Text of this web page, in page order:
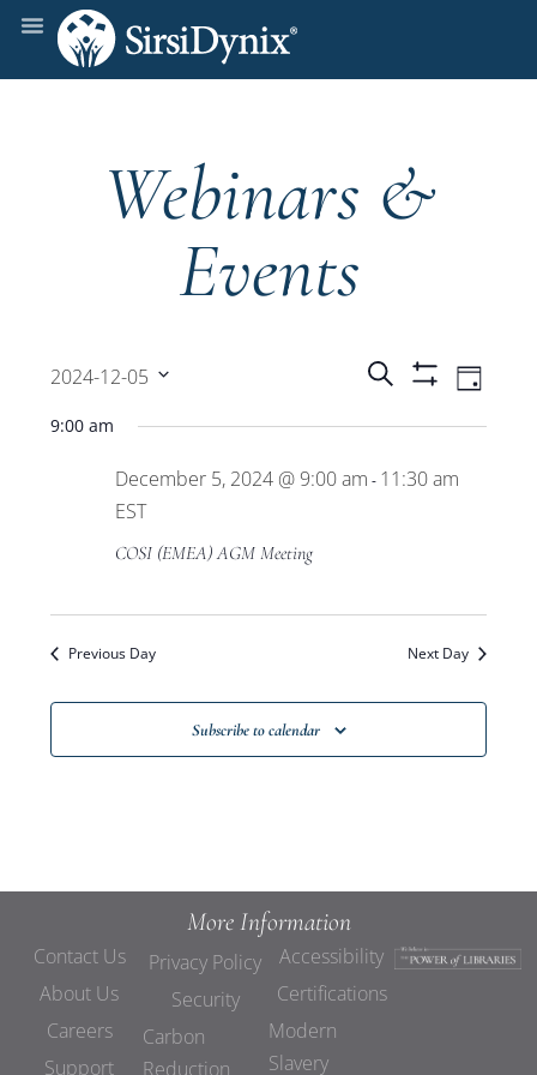
Webinars &
Events
Events
Search
and
Search Day
2024-12-05
date.
9:00 am
December 5, 2024 @ 9:00 am - 11:30 am
EST
COSI (EMEA) AGM Meeting
Previous Day Next Day
Subscribe to calendar
More Information
Contact Us
About Us
Careers
Support
Privacy Policy
Security
Carbon
Reduction
Accessibility
Certifications
Modern
Slavery